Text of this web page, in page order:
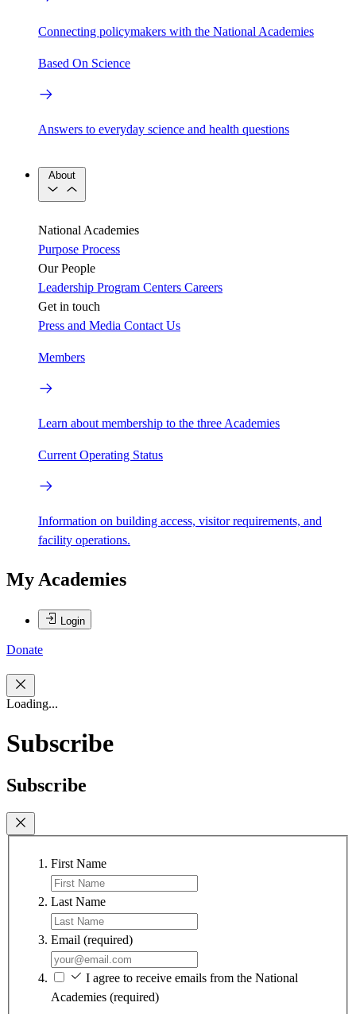
Connecting policymakers with the National Academies
Based On Science
Answers to everyday science and health questions
About
National Academies
Purpose Process
Our People
Leadership Program Centers Careers
Get in touch
Press and Media Contact Us
Members
Learn about membership to the three Academies
Current Operating Status
Information on building access, visitor requirements, and
facility operations.
My Academies
Login
Donate
Loading...
Subscribe
Subscribe
First Name
Last Name
Email (required)
I agree to receive emails from the National
Academies (required)